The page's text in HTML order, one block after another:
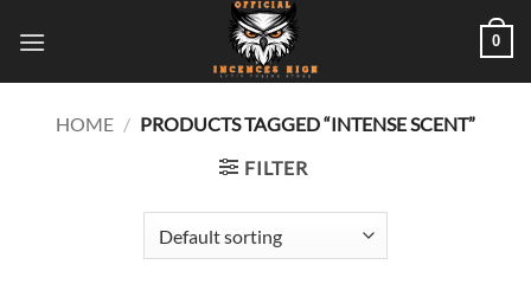
0
HOME / PRODUCTS TAGGED “INTENSE SCENT”
FILTER